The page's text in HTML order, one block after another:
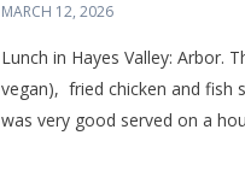
MARCH 12, 2026
Lunch in Hayes Valley: Arbor.
vegan), fried chicken and fish
was very good served on a